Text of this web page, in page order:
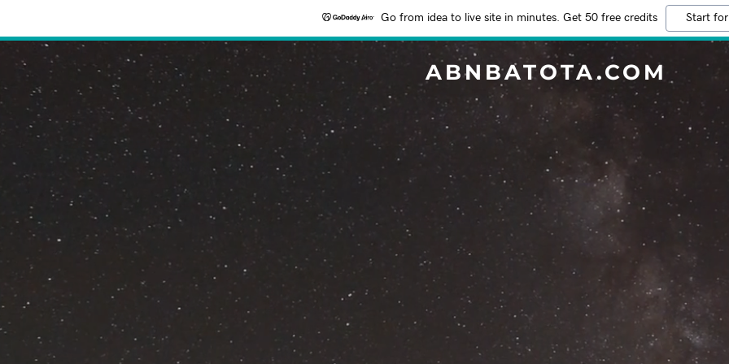
Go from idea to live site in minutes. Get 50 free credits Start
ABNBATOTA.COM